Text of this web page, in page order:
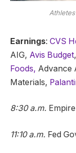
Earnings: CVS
AIG, Avis Budget
Foods, Advance
Materials,
8:30 a.m.
11:10 a.m. Fed